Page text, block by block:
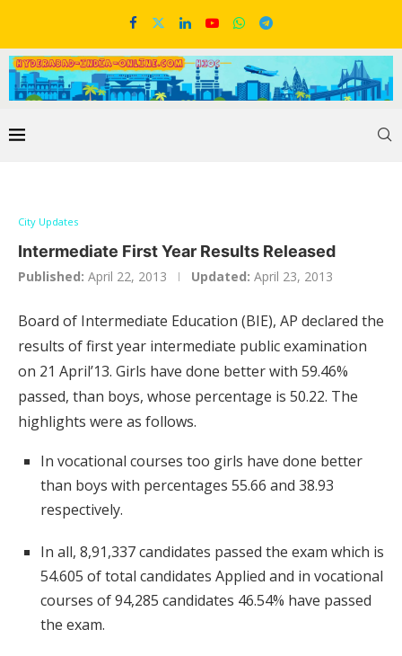
City Updates
Intermediate First Year Results Released
Published: April 22, 2013 Updated: April 23, 2013
Board of Intermediate Education (BIE), AP declared the
results of first year intermediate public examination
on 21 April’13. Girls have done better with 59.46%
passed, than boys, whose percentage is 50.22. The
highlights were as follows.
In vocational courses too girls have done better
than boys with percentages 55.66 and 38.93
respectively.
In all, 8,91,337 candidates passed the exam which is
54.605 of total candidates Applied and in vocational
courses of 94,285 candidates 46.54% have passed
the exam.